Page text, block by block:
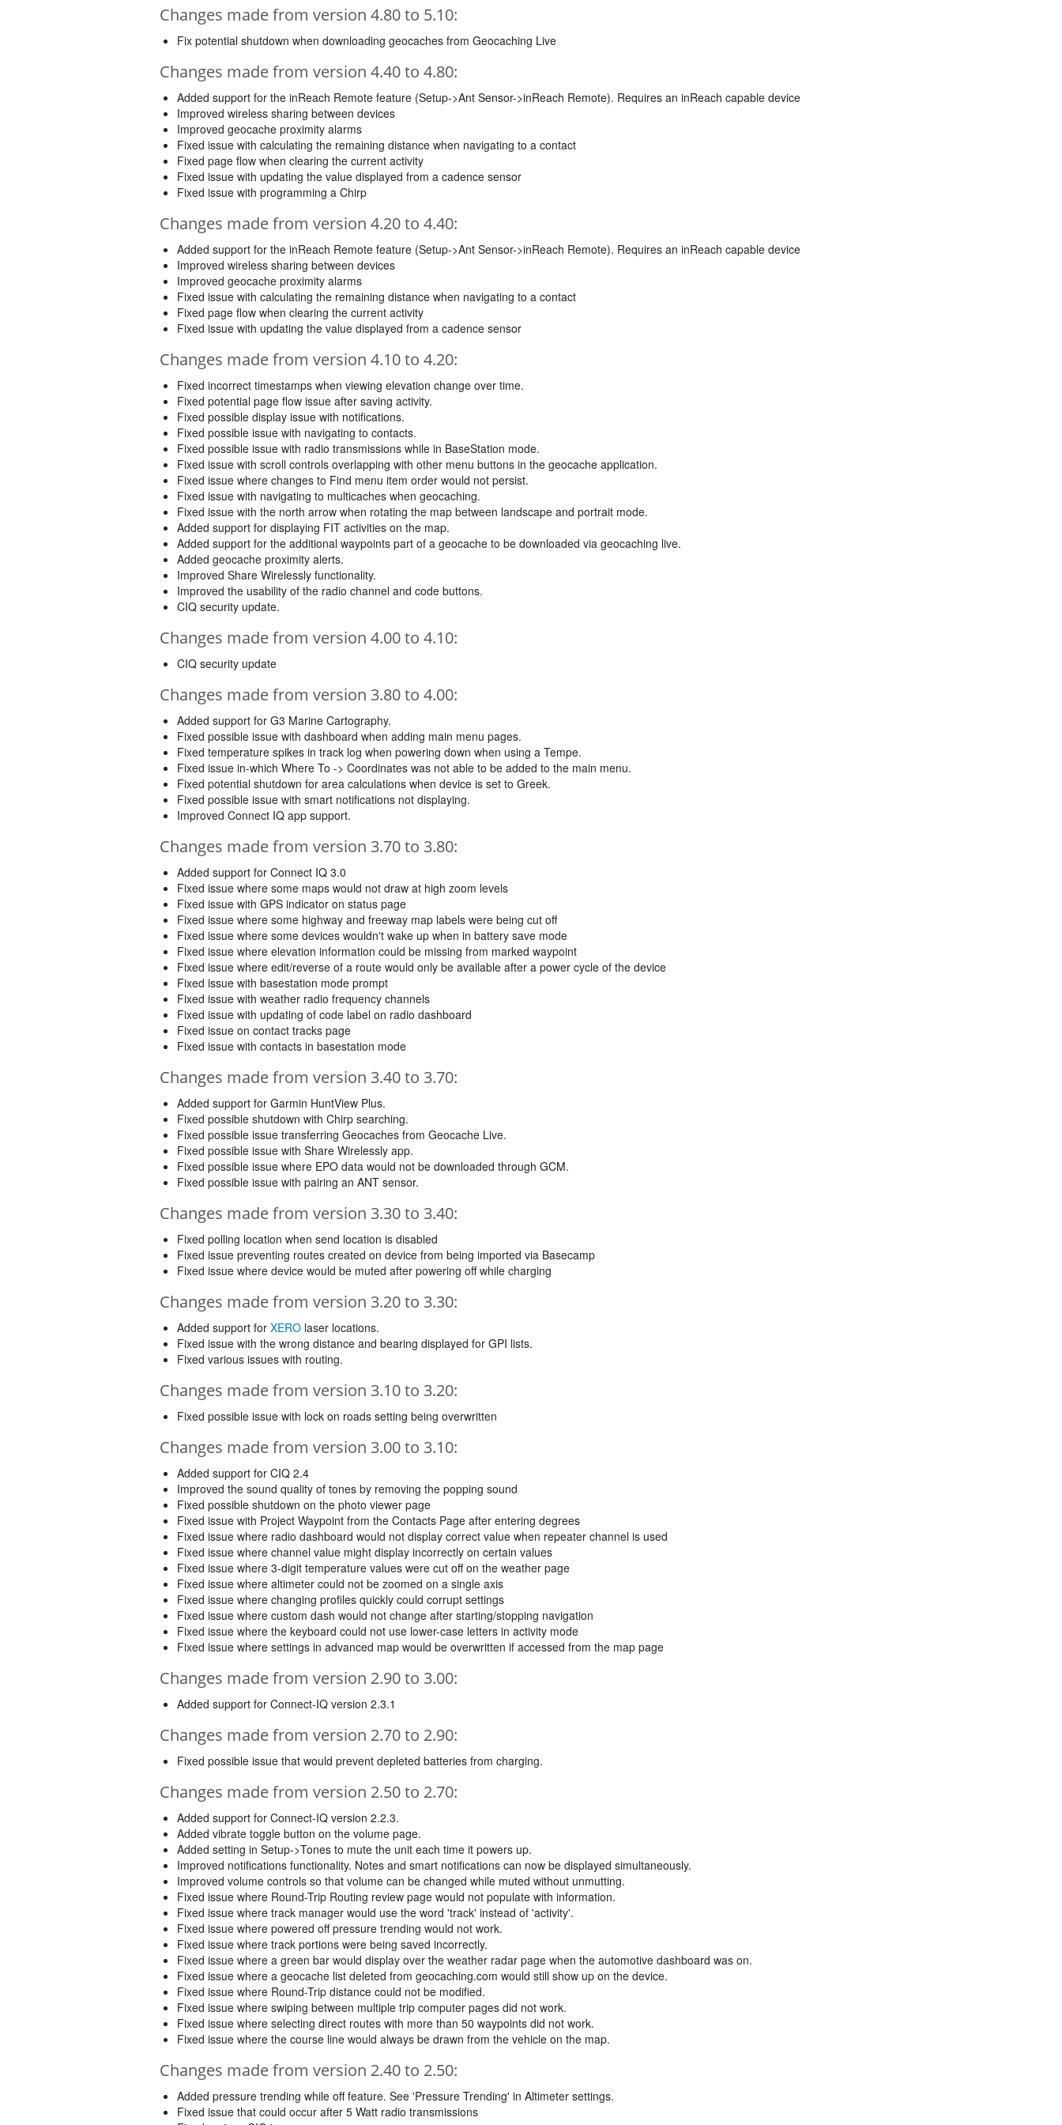
Changes made from version 4.80 to 5.10:
Fix potential shutdown when downloading geocaches from Geocaching Live
Changes made from version 4.40 to 4.80:
Added support for the inReach Remote feature (Setup->Ant Sensor->inReach Remote). Requires an inReach capable device
Improved wireless sharing between devices
Improved geocache proximity alarms
Fixed issue with calculating the remaining distance when navigating to a contact
Fixed page flow when clearing the current activity
Fixed issue with updating the value displayed from a cadence sensor
Fixed issue with programming a Chirp
Changes made from version 4.20 to 4.40:
Added support for the inReach Remote feature (Setup->Ant Sensor->inReach Remote). Requires an inReach capable device
Improved wireless sharing between devices
Improved geocache proximity alarms
Fixed issue with calculating the remaining distance when navigating to a contact
Fixed page flow when clearing the current activity
Fixed issue with updating the value displayed from a cadence sensor
Changes made from version 4.10 to 4.20:
Fixed incorrect timestamps when viewing elevation change over time.
Fixed potential page flow issue after saving activity.
Fixed possible display issue with notifications.
Fixed possible issue with navigating to contacts.
Fixed possible issue with radio transmissions while in BaseStation mode.
Fixed issue with scroll controls overlapping with other menu buttons in the geocache application.
Fixed issue where changes to Find menu item order would not persist.
Fixed issue with navigating to multicaches when geocaching.
Fixed issue with the north arrow when rotating the map between landscape and portrait mode.
Added support for displaying FIT activities on the map.
Added support for the additional waypoints part of a geocache to be downloaded via geocaching live.
Added geocache proximity alerts.
Improved Share Wirelessly functionality.
Improved the usability of the radio channel and code buttons.
CIQ security update.
Changes made from version 4.00 to 4.10:
CIQ security update
Changes made from version 3.80 to 4.00:
Added support for G3 Marine Cartography.
Fixed possible issue with dashboard when adding main menu pages.
Fixed temperature spikes in track log when powering down when using a Tempe.
Fixed issue in-which Where To -> Coordinates was not able to be added to the main menu.
Fixed potential shutdown for area calculations when device is set to Greek.
Fixed possible issue with smart notifications not displaying.
Improved Connect IQ app support.
Changes made from version 3.70 to 3.80:
Added support for Connect IQ 3.0
Fixed issue where some maps would not draw at high zoom levels
Fixed issue with GPS indicator on status page
Fixed issue where some highway and freeway map labels were being cut off
Fixed issue where some devices wouldn't wake up when in battery save mode
Fixed issue where elevation information could be missing from marked waypoint
Fixed issue where edit/reverse of a route would only be available after a power cycle of the device
Fixed issue with basestation mode prompt
Fixed issue with weather radio frequency channels
Fixed issue with updating of code label on radio dashboard
Fixed issue on contact tracks page
Fixed issue with contacts in basestation mode
Changes made from version 3.40 to 3.70:
Added support for Garmin HuntView Plus.
Fixed possible shutdown with Chirp searching.
Fixed possible issue transferring Geocaches from Geocache Live.
Fixed possible issue with Share Wirelessly app.
Fixed possible issue where EPO data would not be downloaded through GCM.
Fixed possible issue with pairing an ANT sensor.
Changes made from version 3.30 to 3.40:
Fixed polling location when send location is disabled
Fixed issue preventing routes created on device from being imported via Basecamp
Fixed issue where device would be muted after powering off while charging
Changes made from version 3.20 to 3.30:
Added support for XERO laser locations.
Fixed issue with the wrong distance and bearing displayed for GPI lists.
Fixed various issues with routing.
Changes made from version 3.10 to 3.20:
Fixed possible issue with lock on roads setting being overwritten
Changes made from version 3.00 to 3.10:
Added support for CIQ 2.4
Improved the sound quality of tones by removing the popping sound
Fixed possible shutdown on the photo viewer page
Fixed issue with Project Waypoint from the Contacts Page after entering degrees
Fixed issue where radio dashboard would not display correct value when repeater channel is used
Fixed issue where channel value might display incorrectly on certain values
Fixed issue where 3-digit temperature values were cut off on the weather page
Fixed issue where altimeter could not be zoomed on a single axis
Fixed issue where changing profiles quickly could corrupt settings
Fixed issue where custom dash would not change after starting/stopping navigation
Fixed issue where the keyboard could not use lower-case letters in activity mode
Fixed issue where settings in advanced map would be overwritten if accessed from the map page
Changes made from version 2.90 to 3.00:
Added support for Connect-IQ version 2.3.1
Changes made from version 2.70 to 2.90:
Fixed possible issue that would prevent depleted batteries from charging.
Changes made from version 2.50 to 2.70:
Added support for Connect-IQ version 2.2.3.
Added vibrate toggle button on the volume page.
Added setting in Setup->Tones to mute the unit each time it powers up.
Improved notifications functionality. Notes and smart notifications can now be displayed simultaneously.
Improved volume controls so that volume can be changed while muted without unmutting.
Fixed issue where Round-Trip Routing review page would not populate with information.
Fixed issue where track manager would use the word 'track' instead of 'activity'.
Fixed issue where powered off pressure trending would not work.
Fixed issue where track portions were being saved incorrectly.
Fixed issue where a green bar would display over the weather radar page when the automotive dashboard was on.
Fixed issue where a geocache list deleted from geocaching.com would still show up on the device.
Fixed issue where Round-Trip distance could not be modified.
Fixed issue where swiping between multiple trip computer pages did not work.
Fixed issue where selecting direct routes with more than 50 waypoints did not work.
Fixed issue where the course line would always be drawn from the vehicle on the map.
Changes made from version 2.40 to 2.50:
Added pressure trending while off feature. See 'Pressure Trending' in Altimeter settings.
Fixed issue that could occur after 5 Watt radio transmissions